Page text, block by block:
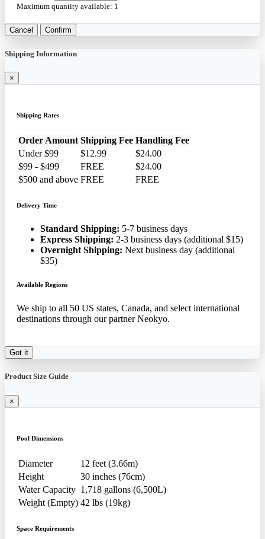
Maximum quantity available: 1
Cancel Confirm
Shipping Information
×
Shipping Rates
Order Amount Shipping Fee Handling Fee
Under $99
$12.99
$24.00
$99 - $499
FREE
$24.00
$500 and above FREE FREE
Delivery Time
Standard Shipping: 5-7 business days
Express Shipping: 2-3 business days (additional $15)
Overnight Shipping: Next business day (additional
$35)
Available Regions
We ship to all 50 US states, Canada, and select international
destinations through our partner Neokyo.
Got it
Product Size Guide
×
Pool Dimensions
Diameter
12 feet (3.66m)
Height
30 inches (76cm)
Water Capacity 1,718 gallons (6,500L)
Weight (Empty) 42 lbs (19kg)
Space Requirements